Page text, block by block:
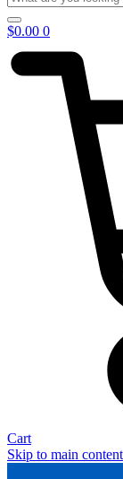
$0.00 0
Cart
Skip to main content